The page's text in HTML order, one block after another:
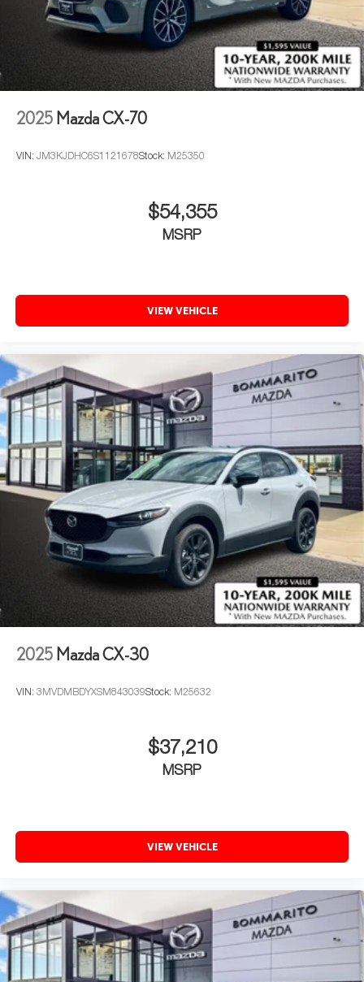
2025 Mazda CX-70
VIN: JM3KJDHC6S1121678Stock: M25350
$54,355
MSRP
VIEW VEHICLE
2025 Mazda CX-30
VIN: 3MVDMBDYXSM843039Stock: M25632
$37,210
MSRP
VIEW VEHICLE